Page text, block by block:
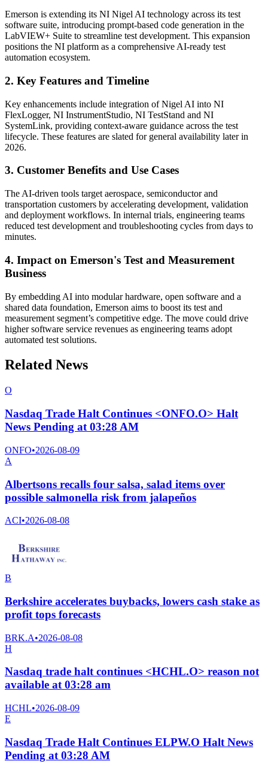
Emerson is extending its NI Nigel AI technology across its test
software suite, introducing prompt-based code generation in the
LabVIEW+ Suite to streamline test development. This expansion
positions the NI platform as a comprehensive AI-ready test
automation ecosystem.
2. Key Features and Timeline
Key enhancements include integration of Nigel AI into NI
FlexLogger, NI InstrumentStudio, NI TestStand and NI
SystemLink, providing context-aware guidance across the test
lifecycle. These features are slated for general availability later in
2026.
3. Customer Benefits and Use Cases
The AI-driven tools target aerospace, semiconductor and
transportation customers by accelerating development, validation
and deployment workflows. In internal trials, engineering teams
reduced test development and troubleshooting cycles from days to
minutes.
4. Impact on Emerson's Test and Measurement
Business
By embedding AI into modular hardware, open software and a
shared data foundation, Emerson aims to boost its test and
measurement segment’s competitive edge. The move could drive
higher software service revenues as engineering teams adopt
automated test solutions.
Related News
O
Nasdaq Trade Halt Continues <ONFO.O> Halt
News Pending at 03:28 AM
ONFO•2026-08-09
A
Albertsons recalls four salsa, salad items over
possible salmonella risk from jalapeños
ACI•2026-08-08
B
Berkshire accelerates buybacks, lowers cash stake as
profit tops forecasts
BRK.A•2026-08-08
H
Nasdaq trade halt continues <HCHL.O> reason not
available at 03:28 am
HCHL•2026-08-09
E
Nasdaq Trade Halt Continues ELPW.O Halt News
Pending at 03:28 AM